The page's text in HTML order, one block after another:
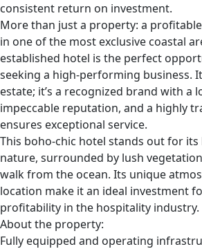
consistent return on investment.
More than just a property: a
in one of the most exclusive coastal
established hotel is the perfect
seeking a high-performing business.
estate; it’s a recognized brand with a
impeccable reputation, and a highly
ensures exceptional service.
This boho-chic hotel stands out for
nature, surrounded by lush
walk from the ocean. Its unique
location make it an ideal investment
profitability in the hospitality industry.
About the property:
Fully equipped and operating